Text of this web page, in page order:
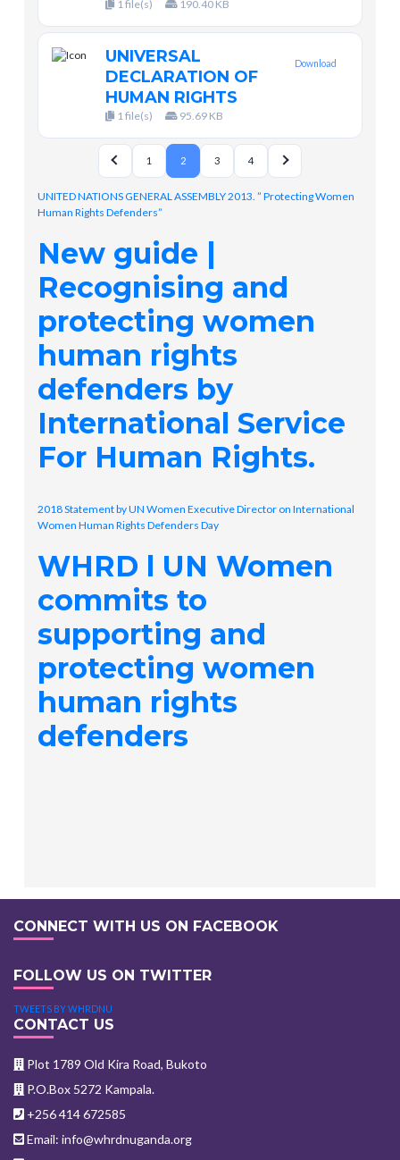
1 file(s) 190.40 KB
UNIVERSAL
DECLARATION OF
HUMAN RIGHTS
1 file(s) 95.69 KB
Download
1 2 3 4
UNITED NATIONS GENERAL ASSEMBLY 2013. ” Protecting Women
Human Rights Defenders”
New guide |
Recognising and
protecting women
human rights
defenders by
International Service
For Human Rights.
2018 Statement by UN Women Executive Director on International
Women Human Rights Defenders Day
WHRD l UN Women
commits to
supporting and
protecting women
human rights
defenders
CONNECT WITH US ON FACEBOOK
FOLLOW US ON TWITTER
TWEETS BY WHRDNU
CONTACT US
Plot 1789 Old Kira Road, Bukoto
P.O.Box 5272 Kampala.
+256 414 672585
Email: info@whrdnuganda.org